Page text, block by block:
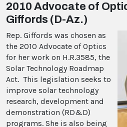
2010 Advocate of
Giffords (D-Az.)
Rep. Giffords was chosen as
the 2010 Advocate of Optics
for her work on H.R.3585, the
Solar Technology Roadmap
Act. This legislation seeks to
improve solar technology
research, development and
demonstration (RD&D)
programs. She is also being